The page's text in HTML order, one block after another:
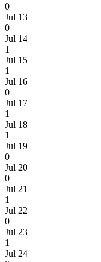
0
Jul 13
0
Jul 14
1
Jul 15
1
Jul 16
0
Jul 17
1
Jul 18
1
Jul 19
0
Jul 20
0
Jul 21
1
Jul 22
0
Jul 23
1
Jul 24